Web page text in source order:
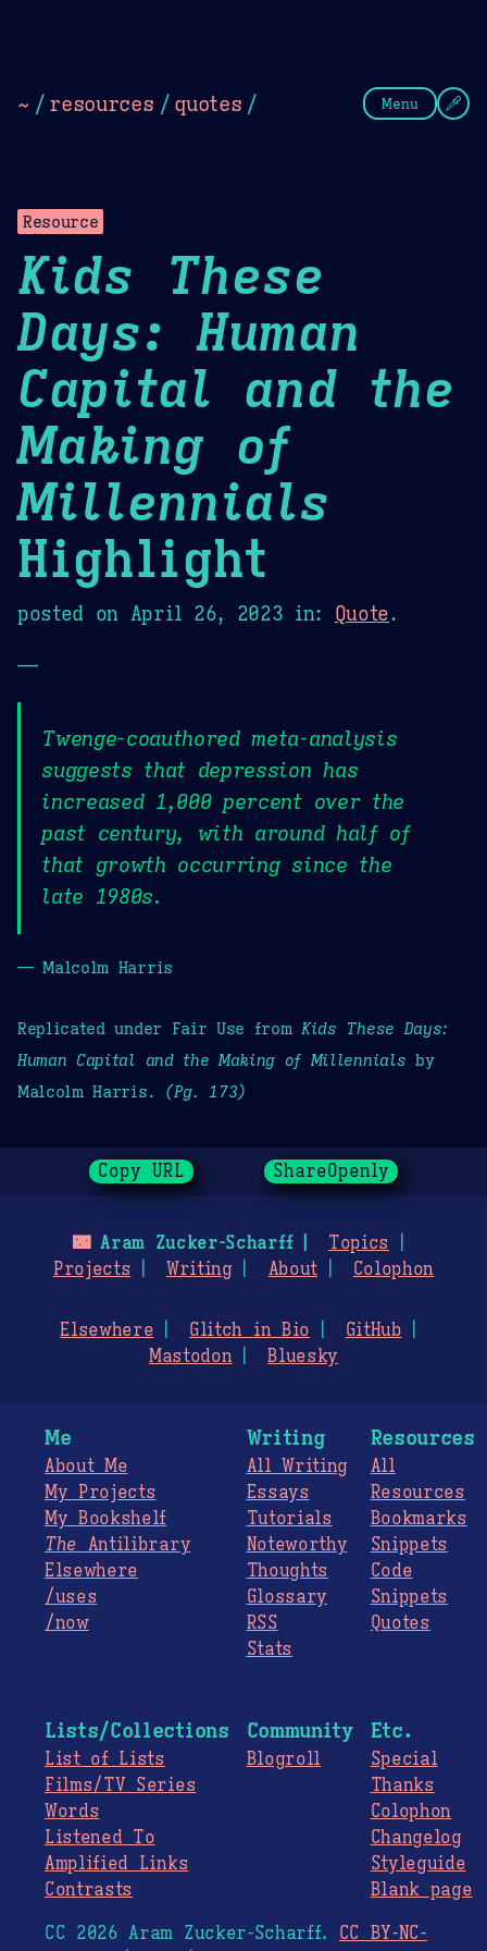
~ / resources / quotes / Menu
Resource
Kids These
Days: Human
Capital and the
Making of
Millennials
Highlight
posted on April 26, 2023 in: Quote.
—
Twenge-coauthored meta-analysis
suggests that depression has
increased 1,000 percent over the
past century, with around half of
that growth occurring since the
late 1980s.
— Malcolm Harris
Replicated under Fair Use from Kids These Days:
Human Capital and the Making of Millennials by
Malcolm Harris.
(Pg. 173)
Copy URL ShareOpenly
🌃Aram Zucker-Scharff
Topics
Projects
Writing About Colophon
Elsewhere Glitch in Bio
GitHub
Mastodon
Bluesky
Me
About Me
My Projects
My Bookshelf
The Antilibrary
Elsewhere
/uses
/now
Writing
All Writing
Essays
Tutorials
Noteworthy
Thoughts
Glossary
RSS
Stats
Resources
All
Resources
Bookmarks
Snippets
Code
Snippets
Quotes
Lists/Collections
List of Lists
Films/TV Series
Words
Listened To
Amplified Links
Contrasts
Community
Blogroll
Etc.
Special
Thanks
Colophon
Changelog
Styleguide
Blank page
CC 2026 Aram Zucker-Scharff. CC BY-NC-